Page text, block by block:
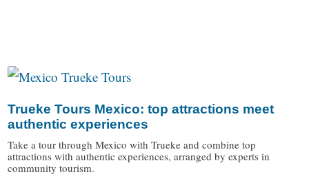
Trueke Tours Mexico: top attractions meet
authentic experiences
Take a tour through Mexico with Trueke and combine top
attractions with authentic experiences, arranged by experts in
community tourism.